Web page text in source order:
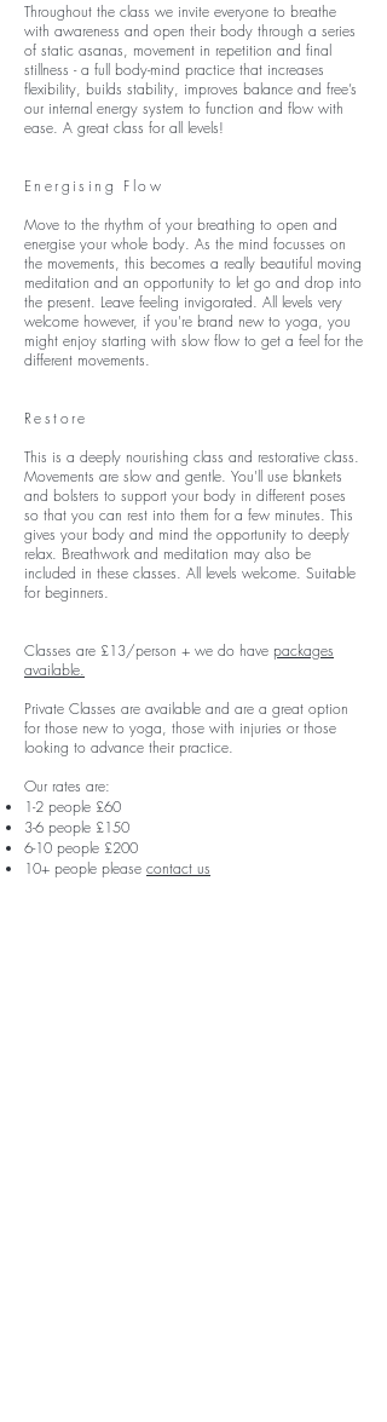
Throughout the class we invite everyone to breathe
with awareness and open their body through a series
of static asanas, movement in repetition and final
stillness - a full body-mind practice that increases
flexibility, builds stability, improves balance and free’s
our internal energy system to function and flow with
ease. A great class for all levels!
Energising Flow
Move to the rhythm of your breathing to open and
energise your whole body. As the mind focusses on
the movements, this becomes a really beautiful moving
meditation and an opportunity to let go and drop into
the present. Leave feeling invigorated. All levels very
welcome however, if you're brand new to yoga, you
might enjoy starting with slow flow to get a feel for the
different movements.
Restore
This is a deeply nourishing class and restorative class.
Movements are slow and gentle. You'll use blankets
and bolsters to support your body in different poses
so that you can rest into them for a few minutes. This
gives your body and mind the opportunity to deeply
relax. Breathwork and meditation may also be
included in these classes. All levels welcome. Suitable
for beginners.
Classes are £13/person + we do have packages
available.
Private Classes are available and are a great option
for those new to yoga, those with injuries or those
looking to advance their practice.
Our rates are:
1-2 people £60
3-6 people £150
6-10 people £200
10+ people please contact us